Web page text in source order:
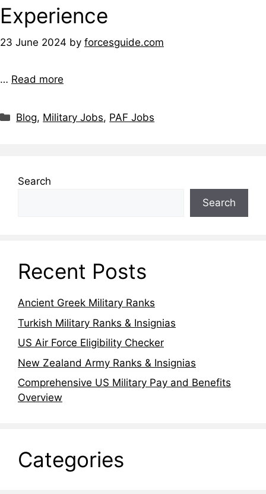
Experience
23 June 2024 by forcesguide.com
… Read more
Categories
Blog, Military Jobs, PAF Jobs
Search
Search
Recent Posts
Ancient Greek Military Ranks
Turkish Military Ranks & Insignias
US Air Force Eligibility Checker
New Zealand Army Ranks & Insignias
Comprehensive US Military Pay and Benefits
Overview
Categories